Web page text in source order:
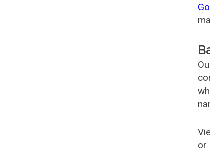
or